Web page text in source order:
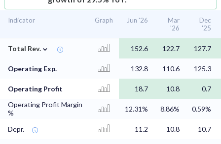
Indicator Graph Jun '26
Mar
'26
Dec
'25
Total Rev. ⌄ 152.6 122.7 127.7
Operating Exp. 132.8 110.6 125.3
Operating Profit 18.7 10.8
0.7
Operating Profit Margin
%
12.31% 8.86% 0.59%
Depr. 11.2 10.8 10.7